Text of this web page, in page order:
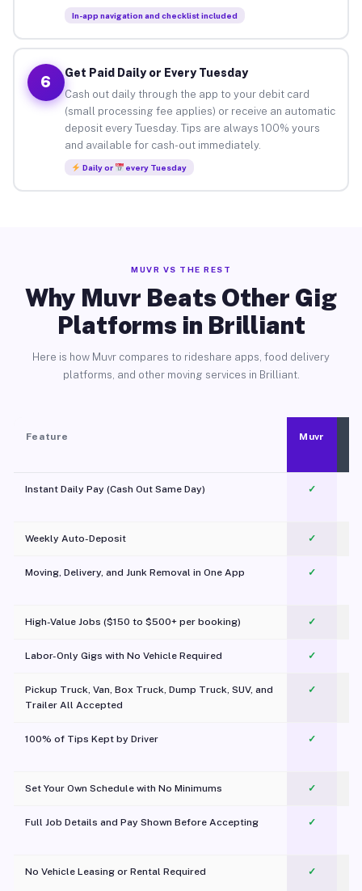
In-app navigation and checklist included
6
Get Paid Daily or Every Tuesday
Cash out daily through the app to your debit card
(small processing fee applies) or receive an automatic
deposit every Tuesday. Tips are always 100% yours
and available for cash-out immediately.
Daily or every Tuesday
MUVR VS THE REST
Why Muvr Beats Other Gig
Platforms in Brilliant
Here is how Muvr compares to rideshare apps, food delivery
platforms, and other moving services in Brilliant.
Feature Muvr
Instant Daily Pay (Cash Out Same Day) ✓
Weekly Auto-Deposit ✓
Moving, Delivery, and Junk Removal in One App
✓
High-Value Jobs ($150 to $500+ per booking) ✓
Labor-Only Gigs with No Vehicle Required ✓
Pickup Truck, Van, Box Truck, Dump Truck, SUV, and
Trailer All Accepted
✓
100% of Tips Kept by Driver ✓
Set Your Own Schedule with No Minimums ✓
Full Job Details and Pay Shown Before Accepting ✓
No Vehicle Leasing or Rental Required
✓